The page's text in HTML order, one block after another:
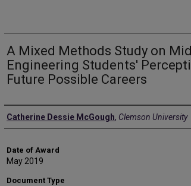
A Mixed Methods Study on
Engineering Students'
Future Possible Careers
Author
Catherine Dessie McGough, Clemson University
Date of Award
May 2019
Document Type